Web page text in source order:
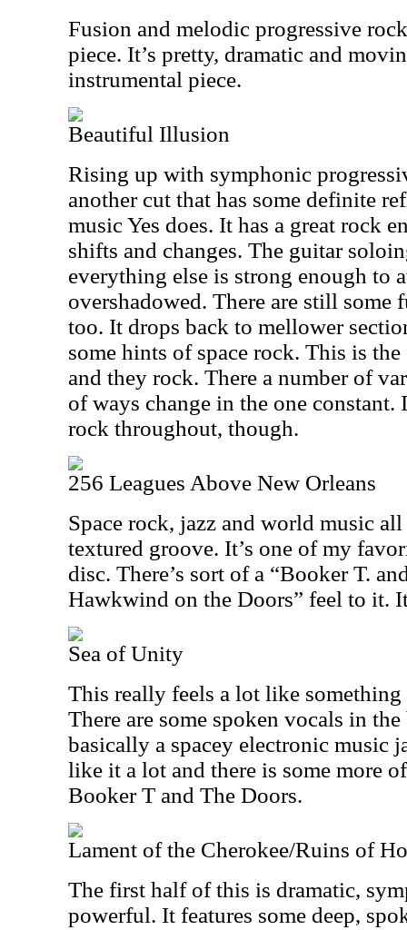
Fusion and melodic progressive
piece. It’s pretty, dramatic and
instrumental piece.
Beautiful Illusion
Rising up with symphonic
another cut that has some definite
music Yes does. It has a great rock
shifts and changes. The guitar
everything else is strong enough to
overshadowed. There are still some
too. It drops back to mellower
some hints of space rock. This is
and they rock. There a number of
of ways change in the one constant.
rock throughout, though.
256 Leagues Above New Orleans
Space rock, jazz and world music
textured groove. It’s one of my
disc. There’s sort of a “Booker T.
Hawkwind on the Doors” feel to it.
Sea of Unity
This really feels a lot like
There are some spoken vocals in
basically a spacey electronic music
like it a lot and there is some more
Booker T and The Doors.
Lament of the Cherokee/Ruins of
The first half of this is dramatic,
powerful. It features some deep,